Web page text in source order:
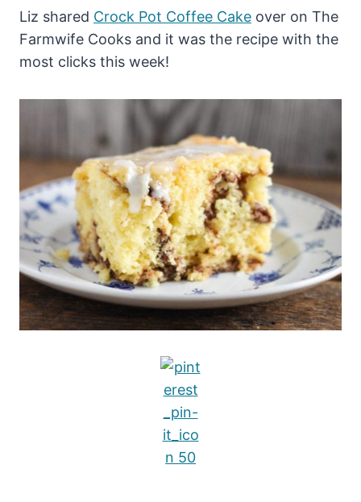
Liz shared Crock Pot Coffee Cake over on The
Farmwife Cooks and it was the recipe with the
most clicks this week!